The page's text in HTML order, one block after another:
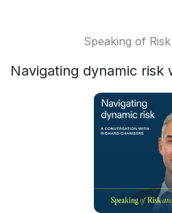
Speaking of
Navigating dynamic risk